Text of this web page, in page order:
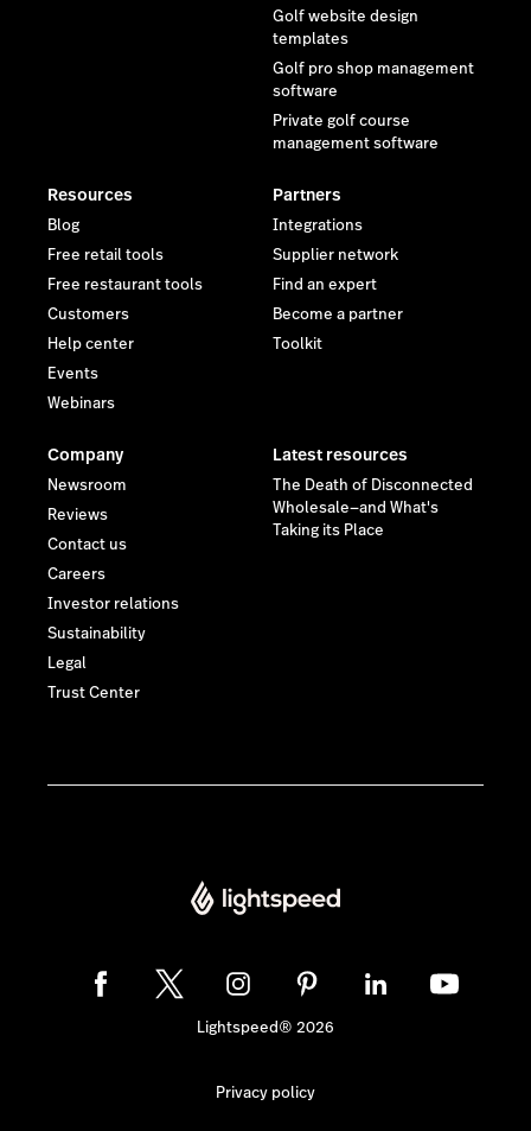
Golf website design
templates
Golf pro shop management
software
Private golf course
management software
Resources
Blog
Free retail tools
Free restaurant tools
Customers
Help center
Events
Webinars
Partners
Integrations
Supplier network
Find an expert
Become a partner
Toolkit
Company
Newsroom
Reviews
Contact us
Careers
Investor relations
Sustainability
Legal
Trust Center
Latest resources
The Death of Disconnected
Wholesale—and What's
Taking its Place
Lightspeed® 2026
Privacy policy